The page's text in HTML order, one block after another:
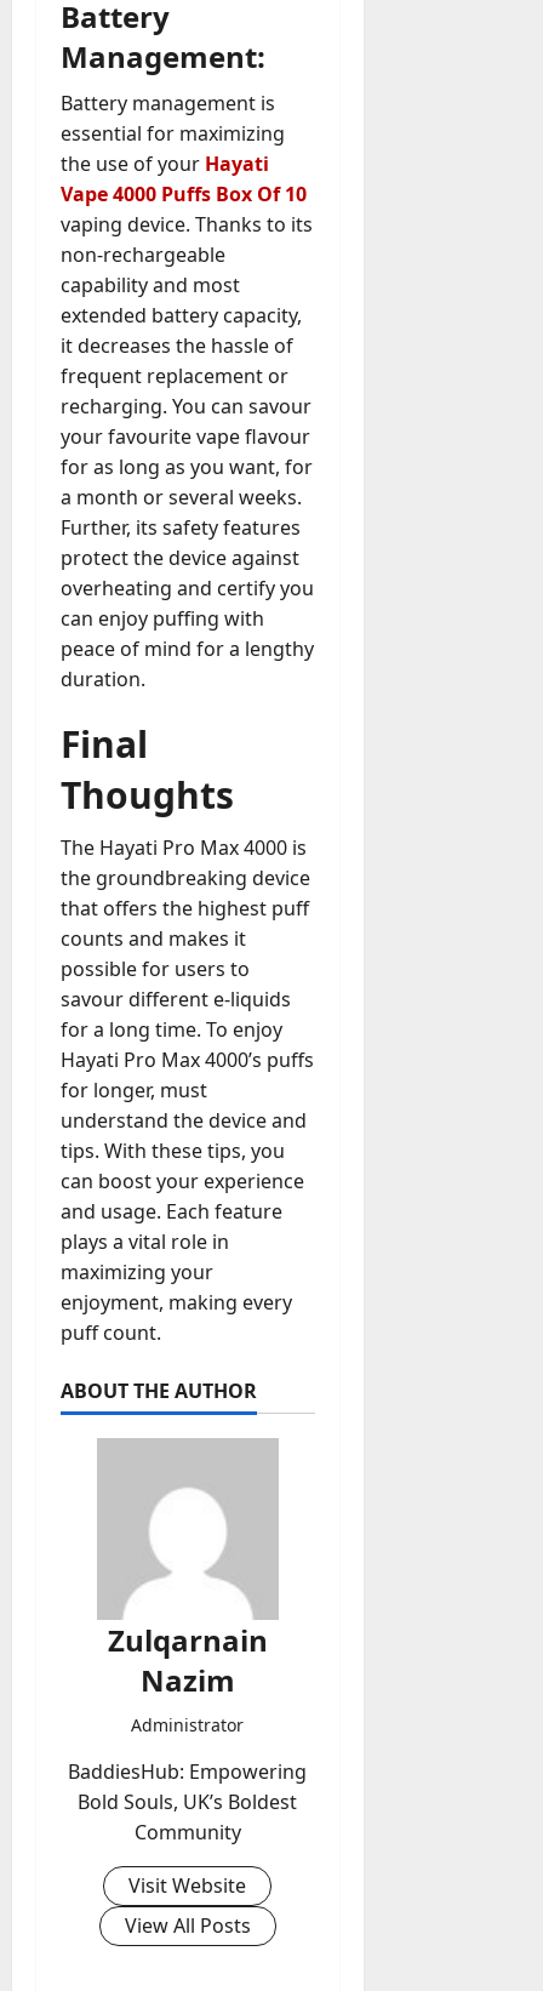
Battery
Management:
Battery management is
essential for maximizing
the use of your Hayati
Vape 4000 Puffs Box Of 10
vaping device. Thanks to its
non-rechargeable
capability and most
extended battery capacity,
it decreases the hassle of
frequent replacement or
recharging. You can savour
your favourite vape flavour
for as long as you want, for
a month or several weeks.
Further, its safety features
protect the device against
overheating and certify you
can enjoy puffing with
peace of mind for a lengthy
duration.
Final
Thoughts
The Hayati Pro Max 4000 is
the groundbreaking device
that offers the highest puff
counts and makes it
possible for users to
savour different e-liquids
for a long time. To enjoy
Hayati Pro Max 4000’s puffs
for longer, must
understand the device and
tips. With these tips, you
can boost your experience
and usage. Each feature
plays a vital role in
maximizing your
enjoyment, making every
puff count.
ABOUT THE AUTHOR
Zulqarnain
Nazim
Administrator
BaddiesHub: Empowering
Bold Souls, UK’s Boldest
Community
Visit Website
View All Posts